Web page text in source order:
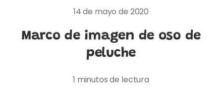
14 de mayo de 2020
Marco de imagen de oso de
peluche
1 minutos de lectura